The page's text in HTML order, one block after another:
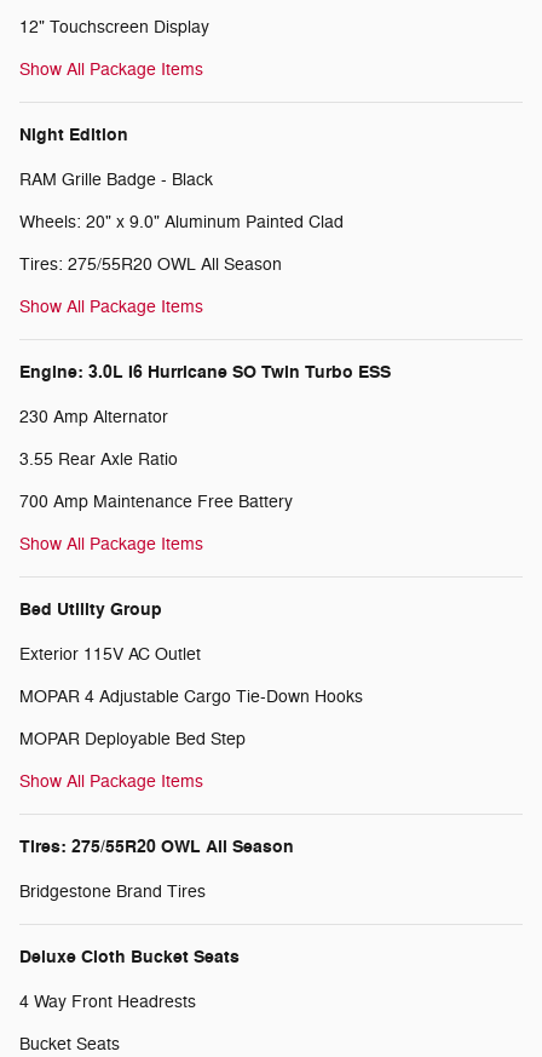
12" Touchscreen Display
Show All Package Items
Night Edition
RAM Grille Badge - Black
Wheels: 20" x 9.0" Aluminum Painted Clad
Tires: 275/55R20 OWL All Season
Show All Package Items
Engine: 3.0L I6 Hurricane SO Twin Turbo ESS
230 Amp Alternator
3.55 Rear Axle Ratio
700 Amp Maintenance Free Battery
Show All Package Items
Bed Utility Group
Exterior 115V AC Outlet
MOPAR 4 Adjustable Cargo Tie-Down Hooks
MOPAR Deployable Bed Step
Show All Package Items
Tires: 275/55R20 OWL All Season
Bridgestone Brand Tires
Deluxe Cloth Bucket Seats
4 Way Front Headrests
Bucket Seats